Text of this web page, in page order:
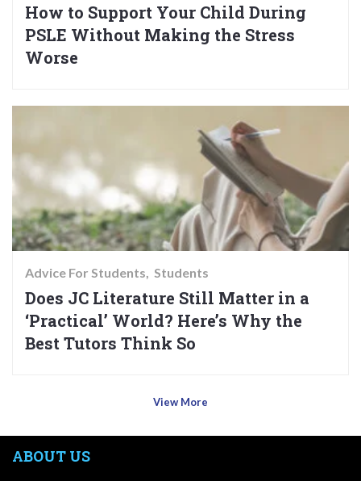
How to Support Your Child During
PSLE Without Making the Stress
Worse
Advice For Students Students
Does JC Literature Still Matter in a
‘Practical’ World? Here’s Why the
Best Tutors Think So
View More
ABOUT US